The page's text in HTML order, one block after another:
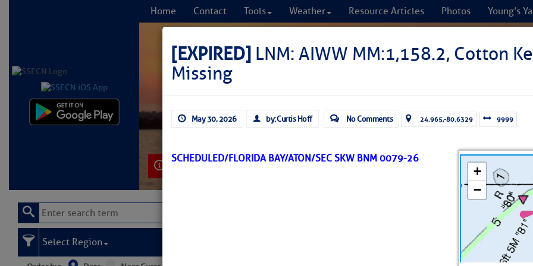
Home Contact Tools Weather Resource Articles Photos Young’s
CRUISERS
Comprehensive cruising resource for the
FREE to use due to the generosity of our sponsors -
[EXPIRED] LNM: AIWW MM:1,158.2, Cotton
Missing
May 30, 2026 by: Curtis Hoff No Comments 24.965,-80.6329 9999
SCHEDULED/FLORIDA BAY/ATON/SEC SKW BNM 0079-26
Chart
Select Region